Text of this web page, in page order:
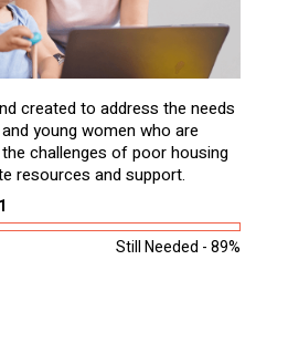
created to address the needs
young women who are
challenges of poor housing
resources and support.
Still Needed - 89%